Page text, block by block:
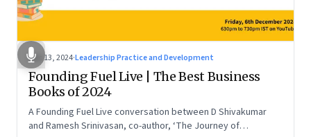
Dec 13, 2024·Leadership Practice and Development
Founding Fuel Live | The Best Business
Books of 2024
A Founding Fuel Live conversation between D Shivakumar
and Ramesh Srinivasan, co-author, ‘The Journey of